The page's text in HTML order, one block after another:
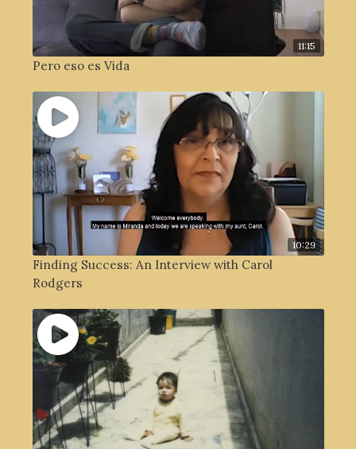
11:15
Pero eso es Vida
10:29
Finding Success: An Interview with Carol
Rodgers